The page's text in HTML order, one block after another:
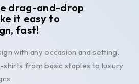
drag-and-drop
it easy to
fast!
with any occasion and setting.
from basic staples to luxury